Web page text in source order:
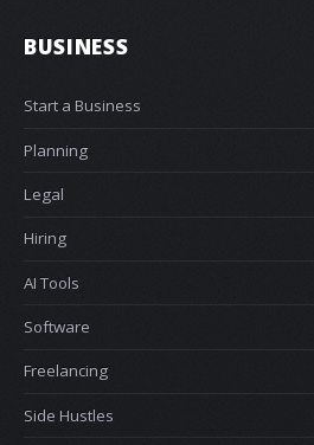
BUSINESS
Start a Business
Planning
Legal
Hiring
AI Tools
Software
Freelancing
Side Hustles